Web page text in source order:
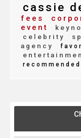
cassie
fees
event
celebrity
agency
recommended